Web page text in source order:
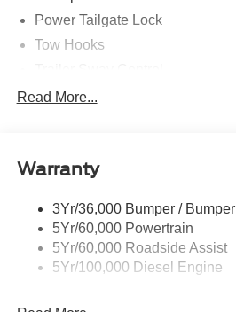
Power Tailgate Lock
Tow Hooks
Trailer Tow Mirrors
Read More...
Warranty
3Yr/36,000 Bumper / Bumper
5Yr/60,000 Powertrain
5Yr/60,000 Roadside Assist
5Yr/100,000 Diesel Engine